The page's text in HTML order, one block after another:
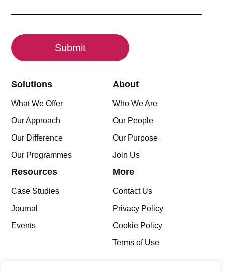
Solutions
What We Offer
Our Approach
Our Difference
Our Programmes
About
Who We Are
Our People
Our Purpose
Join Us
Resources
Case Studies
Journal
Events
More
Contact Us
Privacy Policy
Cookie Policy
Terms of Use